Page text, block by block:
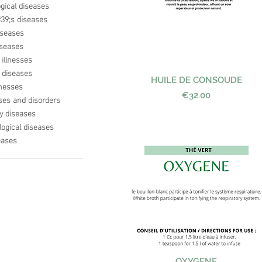
diseases
diseases
and disorders
diseases
diseases
Quick View
HUILE DE CONSOUDE
Price
€32.00